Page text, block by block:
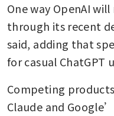
One way OpenAI
through its recent
said, adding that
for casual ChatGPT
Competing
Claude and